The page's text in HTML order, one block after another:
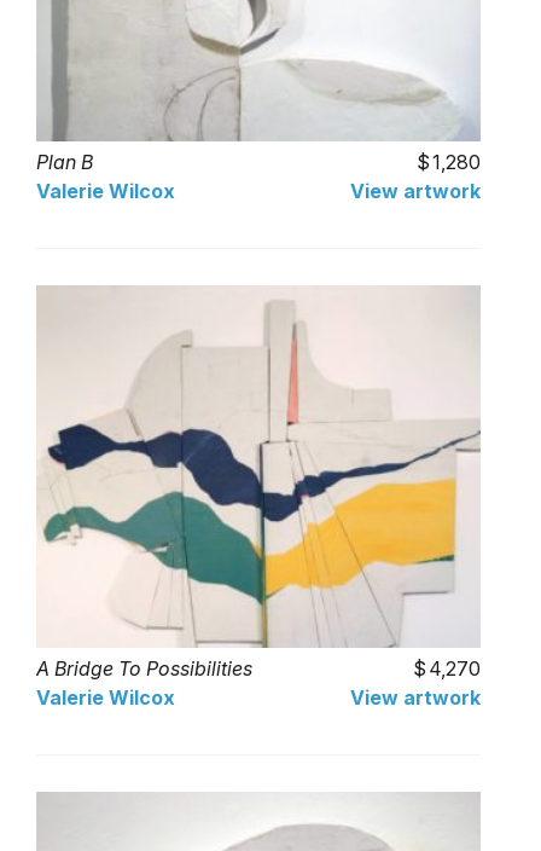
Plan B
1,280
Valerie Wilcox
View artwork
A Bridge To Possibilities
4,270
Valerie Wilcox
View artwork